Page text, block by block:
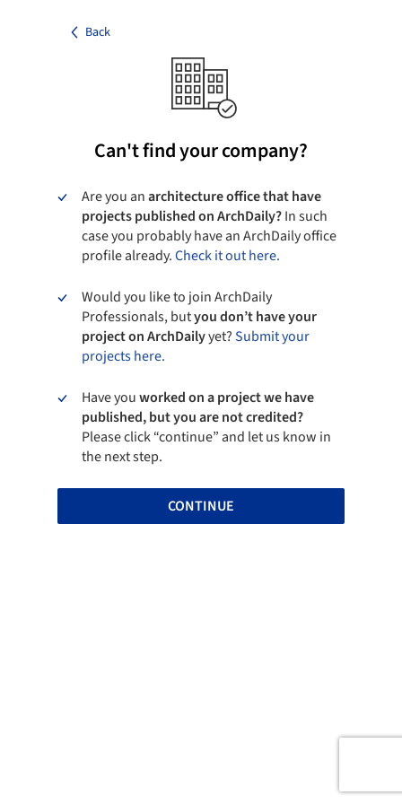
Back
Can't find your company?
Are you anarchitecture office that have
projects published on ArchDaily?In such
case you probably have an ArchDaily office
profile already.Check it out here.
Would you like to join ArchDaily
Professionals, butyou don’t have your
project on ArchDailyyet?Submit your
projects here.
Have youworked on a project we have
published, but you are not credited?
Please click “continue” and let us know in
the next step.
CONTINUE